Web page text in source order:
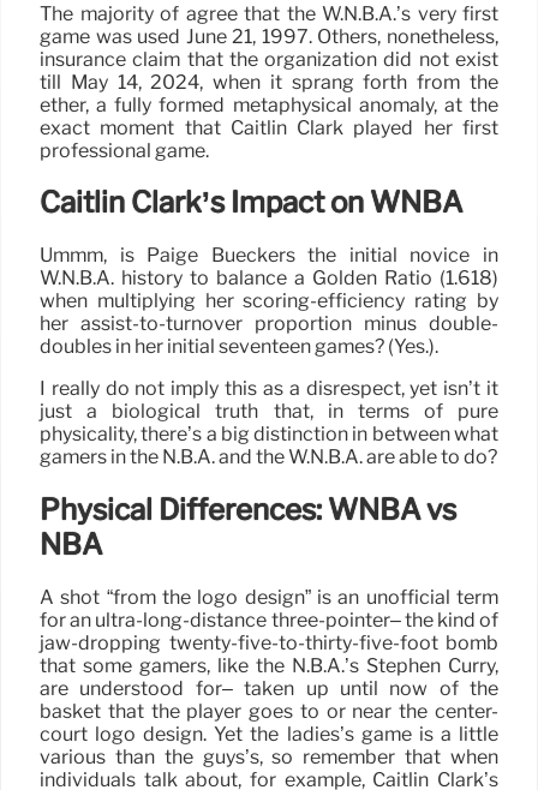
The majority of agree that the W.N.B.A.’s very first
game was used June 21, 1997. Others, nonetheless,
insurance claim that the organization did not exist
till May 14, 2024, when it sprang forth from the
ether, a fully formed metaphysical anomaly, at the
exact moment that Caitlin Clark played her first
professional game.
Caitlin Clark’s Impact on WNBA
Ummm, is Paige Bueckers the initial novice in
W.N.B.A. history to balance a Golden Ratio (1.618)
when multiplying her scoring-efficiency rating by
her assist-to-turnover proportion minus double-
doubles in her initial seventeen games? (Yes.).
I really do not imply this as a disrespect, yet isn’t it
just a biological truth that, in terms of pure
physicality, there’s a big distinction in between what
gamers in the N.B.A. and the W.N.B.A. are able to do?
Physical Differences: WNBA vs
NBA
A shot “from the logo design” is an unofficial term
for an ultra-long-distance three-pointer– the kind of
jaw-dropping twenty-five-to-thirty-five-foot bomb
that some gamers, like the N.B.A.’s Stephen Curry,
are understood for– taken up until now of the
basket that the player goes to or near the center-
court logo design. Yet the ladies’s game is a little
various than the guys’s, so remember that when
individuals talk about, for example, Caitlin Clark’s